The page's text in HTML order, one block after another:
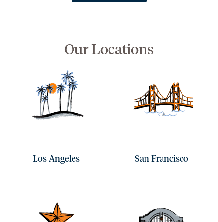
Our Locations
Los Angeles San Francisco